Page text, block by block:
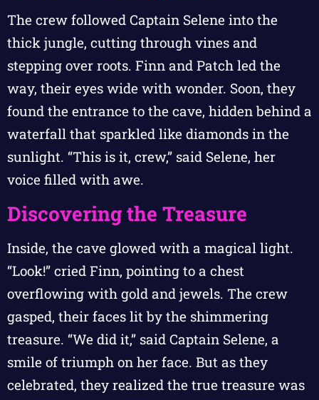
The crew followed Captain Selene into the
thick jungle, cutting through vines and
stepping over roots. Finn and Patch led the
way, their eyes wide with wonder. Soon, they
found the entrance to the cave, hidden behind a
waterfall that sparkled like diamonds in the
sunlight. “This is it, crew,” said Selene, her
voice filled with awe.
Discovering the Treasure
Inside, the cave glowed with a magical light.
“Look!” cried Finn, pointing to a chest
overflowing with gold and jewels. The crew
gasped, their faces lit by the shimmering
treasure. “We did it,” said Captain Selene, a
smile of triumph on her face. But as they
celebrated, they realized the true treasure was